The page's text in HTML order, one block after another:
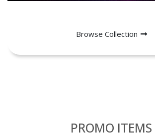
Browse Collection
PROMO ITEMS